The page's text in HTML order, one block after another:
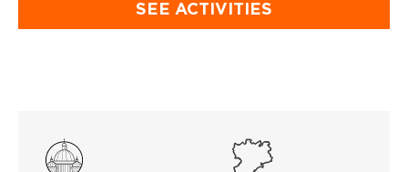
SEE ACTIVITIES